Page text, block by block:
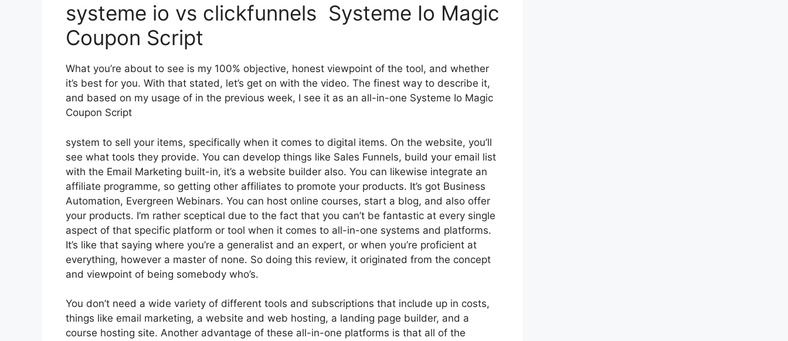
systeme io vs clickfunnels Systeme Io Magic
Coupon Script
What you’re about to see is my 100% objective, honest viewpoint of the tool, and whether
it’s best for you. With that stated, let’s get on with the video. The finest way to describe it,
and based on my usage of in the previous week, I see it as an all-in-one Systeme Io Magic
Coupon Script
system to sell your items, specifically when it comes to digital items. On the website, you’ll
see what tools they provide. You can develop things like Sales Funnels, build your email list
with the Email Marketing built-in, it’s a website builder also. You can likewise integrate an
affiliate programme, so getting other affiliates to promote your products. It’s got Business
Automation, Evergreen Webinars. You can host online courses, start a blog, and also offer
your products. I’m rather sceptical due to the fact that you can’t be fantastic at every single
aspect of that specific platform or tool when it comes to all-in-one systems and platforms.
It’s like that saying where you’re a generalist and an expert, or when you’re proficient at
everything, however a master of none. So doing this review, it originated from the concept
and viewpoint of being somebody who’s.
You don’t need a wide variety of different tools and subscriptions that include up in costs,
things like email marketing, a website and web hosting, a landing page builder, and a
course hosting site. Another advantage of these all-in-one platforms is that all of the